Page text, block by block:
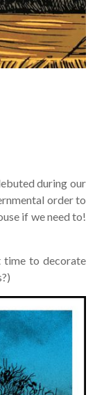
during our
order to
if we need to!
to decorate